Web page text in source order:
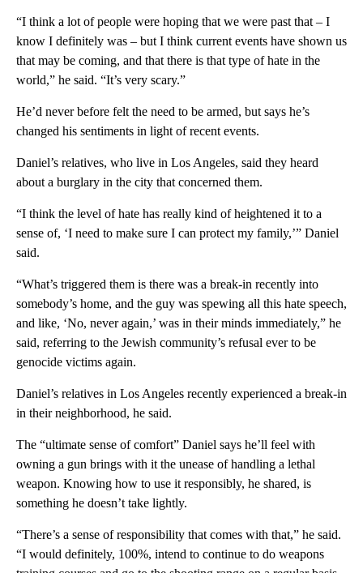
“I think a lot of people were hoping that we were past that – I
know I definitely was – but I think current events have shown us
that may be coming, and that there is that type of hate in the
world,” he said. “It’s very scary.”
He’d never before felt the need to be armed, but says he’s
changed his sentiments in light of recent events.
Daniel’s relatives, who live in Los Angeles, said they heard
about a burglary in the city that concerned them.
“I think the level of hate has really kind of heightened it to a
sense of, ‘I need to make sure I can protect my family,’” Daniel
said.
“What’s triggered them is there was a break-in recently into
somebody’s home, and the guy was spewing all this hate speech,
and like, ‘No, never again,’ was in their minds immediately,” he
said, referring to the Jewish community’s refusal ever to be
genocide victims again.
Daniel’s relatives in Los Angeles recently experienced a break-in
in their neighborhood, he said.
The “ultimate sense of comfort” Daniel says he’ll feel with
owning a gun brings with it the unease of handling a lethal
weapon. Knowing how to use it responsibly, he shared, is
something he doesn’t take lightly.
“There’s a sense of responsibility that comes with that,” he said.
“I would definitely, 100%, intend to continue to do weapons